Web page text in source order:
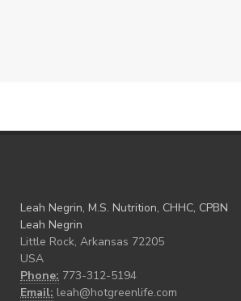
Leah Negrin, M.S. Nutrition, CHHC, CPBN
Leah Negrin
Little Rock, Arkansas 72205
USA
Phone: 773-312-5194
Email: leah@hotgreenlife.com